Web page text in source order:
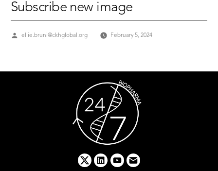
Subscribe new image
Posted
ellie.bruni@ckhglobal.org February 5, 2024
x linkedinyoutube
email